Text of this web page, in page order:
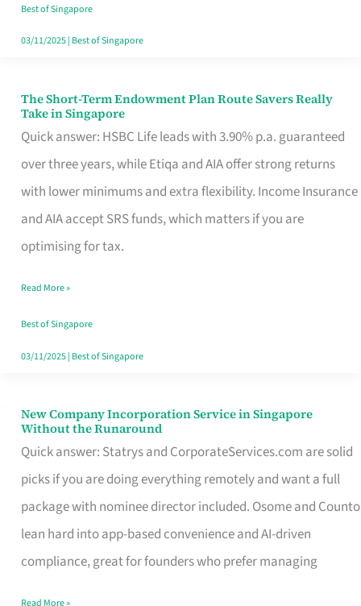
Switchers:
No
Contract
Best of Singapore
03/11/2025| Best of Singapore
The Short-Term Endowment Plan Route Savers Really
Take in Singapore
Quick answer: HSBC Life leads with 3.90% p.a. guaranteed
over three years, while Etiqa and AIA offer strong returns
with lower minimums and extra flexibility. Income Insurance
and AIA accept SRS funds, which matters if you are
optimising for tax.
The
Short-
Term
Endowment
Plan
Route
Really
Take
in
Read More »
Best of Singapore
03/11/2025| Best of Singapore
New Company Incorporation Service in Singapore
Without the Runaround
Quick answer: Statrys and CorporateServices.com are solid
picks if you are doing everything remotely and want a full
package with nominee director included. Osome and Counto
lean hard into app-based convenience and AI-driven
compliance, great for founders who prefer managing
New
Company
Incorporation
Service
in
Singapore